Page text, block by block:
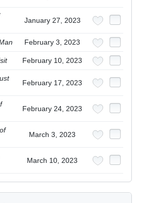
January 27, 2023
February 3, 2023
February 10, 2023
February 17, 2023
February 24, 2023
March 3, 2023
March 10, 2023